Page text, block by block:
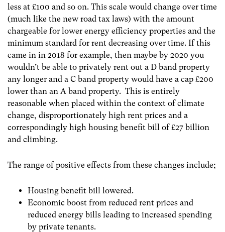
less at £100 and so on. This scale would change over time
(much like the new road tax laws) with the amount
chargeable for lower energy efficiency properties and the
minimum standard for rent decreasing over time. If this
came in in 2018 for example, then maybe by 2020 you
wouldn’t be able to privately rent out a D band property
any longer and a C band property would have a cap £200
lower than an A band property. This is entirely
reasonable when placed within the context of climate
change, disproportionately high rent prices and a
correspondingly high housing benefit bill of £27 billion
and climbing.
The range of positive effects from these changes include;
Housing benefit bill lowered.
Economic boost from reduced rent prices and
reduced energy bills leading to increased spending
by private tenants.